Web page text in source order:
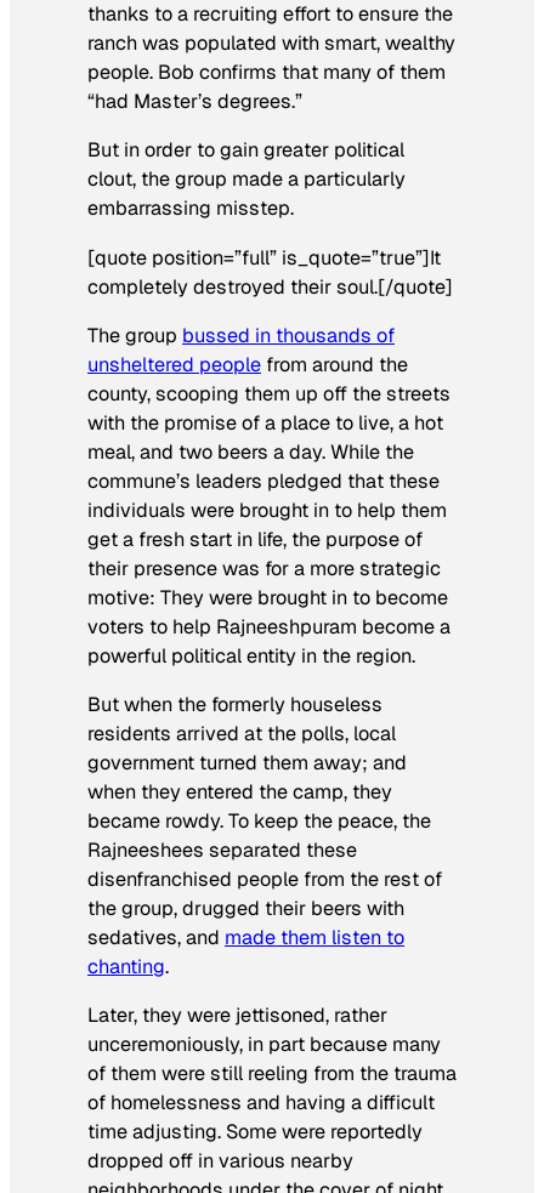
thanks to a recruiting effort to ensure the
ranch was populated with smart, wealthy
people. Bob confirms that many of them
“had Master’s degrees.”
But in order to gain greater political
clout, the group made a particularly
embarrassing misstep.
[quote position=”full” is_quote=”true”]It
completely destroyed their soul.[/quote]
The group bussed in thousands of
unsheltered people from around the
county, scooping them up off the streets
with the promise of a place to live, a hot
meal, and two beers a day. While the
commune’s leaders pledged that these
individuals were brought in to help them
get a fresh start in life, the purpose of
their presence was for a more strategic
motive: They were brought in to become
voters to help Rajneeshpuram become a
powerful political entity in the region.
But when the formerly houseless
residents arrived at the polls, local
government turned them away; and
when they entered the camp, they
became rowdy. To keep the peace, the
Rajneeshees separated these
disenfranchised people from the rest of
the group, drugged their beers with
sedatives, and made them listen to
chanting.
Later, they were jettisoned, rather
unceremoniously, in part because many
of them were still reeling from the trauma
of homelessness and having a difficult
time adjusting. Some were reportedly
dropped off in various nearby